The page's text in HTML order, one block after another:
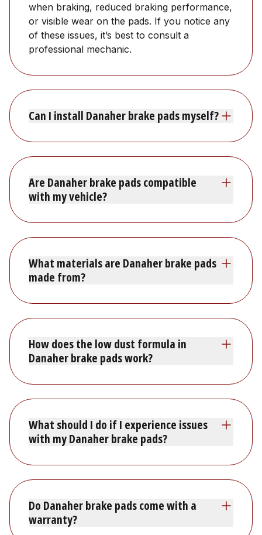
when braking, reduced braking performance,
or visible wear on the pads. If you notice any
of these issues, it’s best to consult a
professional mechanic.
Can I install Danaher brake pads myself?
Are Danaher brake pads compatible
with my vehicle?
What materials are Danaher brake pads
made from?
How does the low dust formula in
Danaher brake pads work?
What should I do if I experience issues
with my Danaher brake pads?
Do Danaher brake pads come with a
warranty?